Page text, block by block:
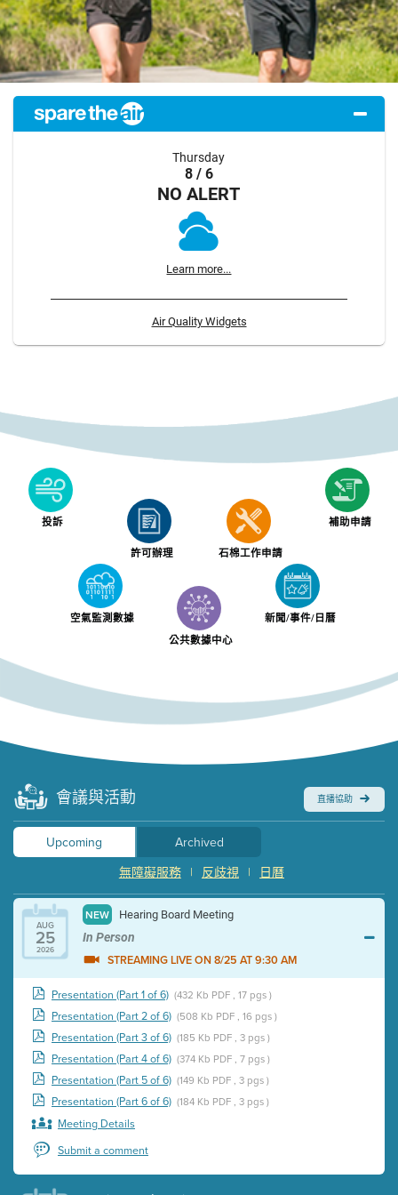
Thursday
8 / 6
NO ALERT
Learn more...
Air Quality Widgets
投訴
許可辦理 石棉工作申請
補助申請
空氣監測數據
公共數據中心
新聞/事件/日曆
會議與活動 直播協助
Upcoming
Archived
日曆
|
反歧視
|
無障礙服務
AUG
25
2026
NEW Hearing Board Meeting
In Person
STREAMING LIVE ON 8/25 AT 9:30 AM
Presentation (Part 1 of 6) (432 Kb PDF , 17 pgs )
Presentation (Part 2 of 6) (508 Kb PDF , 16 pgs )
Presentation (Part 3 of 6) (185 Kb PDF , 3 pgs )
Presentation (Part 4 of 6) (374 Kb PDF , 7 pgs )
Presentation (Part 5 of 6) (149 Kb PDF , 3 pgs )
Presentation (Part 6 of 6) (184 Kb PDF , 3 pgs )
Meeting Details
Submit a comment